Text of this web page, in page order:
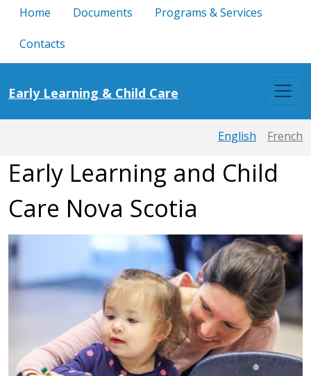
Home Documents Programs & Services
Contacts
Early Learning & Child Care
English French
Early Learning and Child
Care Nova Scotia